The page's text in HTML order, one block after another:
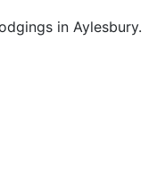
in Aylesbury.